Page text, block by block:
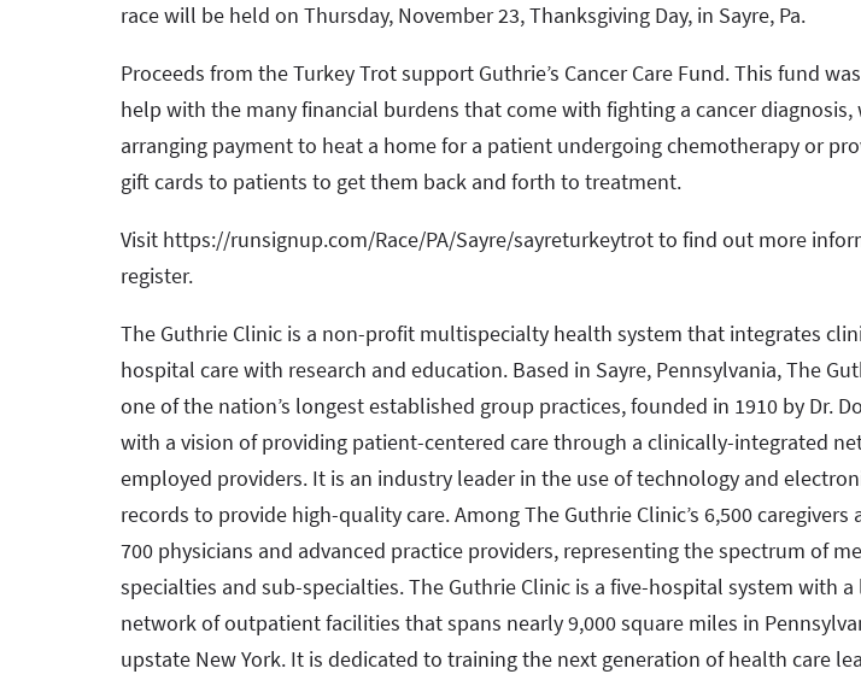
race will be held on Thursday, November 23, Thanksgiving Day, in Sayre, Pa.
Proceeds from the Turkey Trot support Guthrie’s Cancer Care Fund. This fund
help with the many financial burdens that come with fighting a cancer diagnosis,
arranging payment to heat a home for a patient undergoing chemotherapy or
gift cards to patients to get them back and forth to treatment.
Visit https://runsignup.com/Race/PA/Sayre/sayreturkeytrot to find out more
register.
The Guthrie Clinic is a non-profit multispecialty health system that integrates
hospital care with research and education. Based in Sayre, Pennsylvania, The
one of the nation’s longest established group practices, founded in 1910 by Dr.
with a vision of providing patient-centered care through a clinically-integrated
employed providers. It is an industry leader in the use of technology and
records to provide high-quality care. Among The Guthrie Clinic’s 6,500 caregivers
700 physicians and advanced practice providers, representing the spectrum of
specialties and sub-specialties. The Guthrie Clinic is a five-hospital system with a
network of outpatient facilities that spans nearly 9,000 square miles in
upstate New York. It is dedicated to training the next generation of health care